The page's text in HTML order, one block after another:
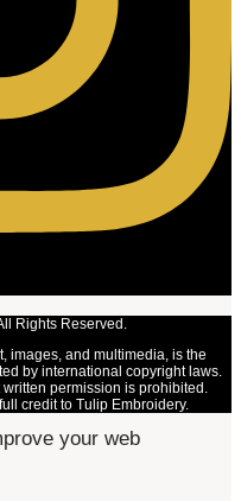
Rights Reserved.
images, and multimedia, is the
by international copyright laws.
permission is prohibited.
credit to Tulip Embroidery.
your web